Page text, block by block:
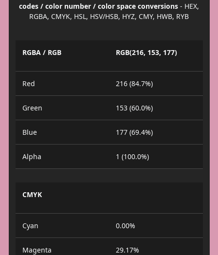
codes / color number / color space conversions - HEX,
RGBA, CMYK, HSL, HSV/HSB, HYZ, CMY, HWB, RYB
RGBA / RGB RGB(216, 153, 177)
Red 216 (84.7%)
Green 153 (60.0%)
Blue 177 (69.4%)
Alpha 1 (100.0%)
CMYK
Cyan 0.00%
Magenta 29.17%